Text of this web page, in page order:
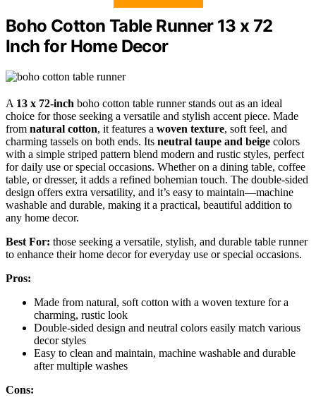
Boho Cotton Table Runner 13 x 72
Inch for Home Decor
A 13 x 72-inch boho cotton table runner stands out as an ideal
choice for those seeking a versatile and stylish accent piece. Made
from natural cotton, it features a woven texture, soft feel, and
charming tassels on both ends. Its neutral taupe and beige colors
with a simple striped pattern blend modern and rustic styles, perfect
for daily use or special occasions. Whether on a dining table, coffee
table, or dresser, it adds a refined bohemian touch. The double-sided
design offers extra versatility, and it’s easy to maintain—machine
washable and durable, making it a practical, beautiful addition to
any home decor.
Best For: those seeking a versatile, stylish, and durable table runner
to enhance their home decor for everyday use or special occasions.
Pros:
Made from natural, soft cotton with a woven texture for a
charming, rustic look
Double-sided design and neutral colors easily match various
decor styles
Easy to clean and maintain, machine washable and durable
after multiple washes
Cons: